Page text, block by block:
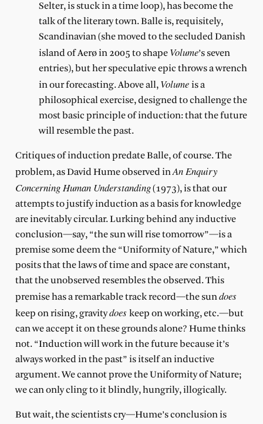
Selter, is stuck in a time loop), has become the
talk of the literary town. Balle is, requisitely,
Scandinavian (she moved to the secluded Danish
island of Aerø in 2005 to shape Volume’s seven
entries), but her speculative epic throws a wrench
in our forecasting. Above all, Volume is a
philosophical exercise, designed to challenge the
most basic principle of induction: that the future
will resemble the past.
Critiques of induction predate Balle, of course. The
problem, as David Hume observed inAn Enquiry
Concerning Human Understanding(1973), is that our
attempts to justify induction as a basis for knowledge
are inevitably circular. Lurking behind any inductive
conclusion—say, “the sun will rise tomorrow”—is a
premise some deem the “Uniformity of Nature,” which
posits that the laws of time and space are constant,
that the unobserved resembles the observed. This
premise has a remarkable track record—the sundoes
keep on rising, gravitydoes keep on working, etc.—but
can we accept it on these grounds alone? Hume thinks
not. “Induction will work in the future because it’s
always worked in the past” is itself an inductive
argument. We cannot prove the Uniformity of Nature;
we can only cling to it blindly, hungrily, illogically.
But wait, the scientists cry—Hume’s conclusion is